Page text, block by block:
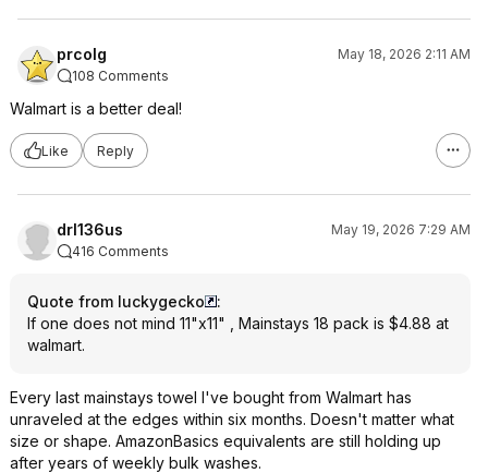
prcolg
May 18, 2026 2:11 AM
108 Comments
Walmart is a better deal!
Like Reply
drl136us
May 19, 2026 7:29 AM
416 Comments
Quote from luckygecko
:
If one does not mind 11"x11" , Mainstays 18 pack is $4.88 at
walmart.
Every last mainstays towel I've bought from Walmart has
unraveled at the edges within six months. Doesn't matter what
size or shape. AmazonBasics equivalents are still holding up
after years of weekly bulk washes.